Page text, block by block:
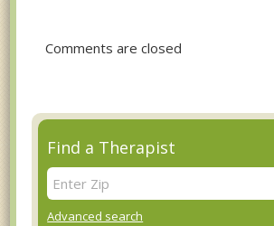
Comments are closed
Find a Therapist
Advanced search